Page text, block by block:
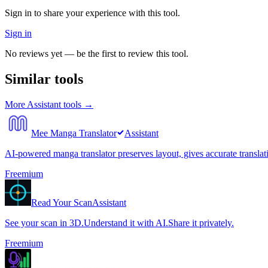
Sign in to share your experience with this tool.
Sign in
No reviews yet — be the first to review this tool.
Similar tools
More Assistant tools →
Mee Manga Translator
Assistant
AI-powered manga translator preserves layout, gives accurate
Freemium
Read Your ScanAssistant
See your scan in 3D.Understand it with AI.Share it privately.
Freemium